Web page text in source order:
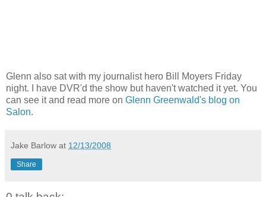
Glenn also sat with my journalist hero Bill Moyers Friday
night. I have DVR'd the show but haven't watched it yet. You
can see it and read more on Glenn Greenwald's blog on
Salon.
Jake Barlow at 12/13/2008
Share